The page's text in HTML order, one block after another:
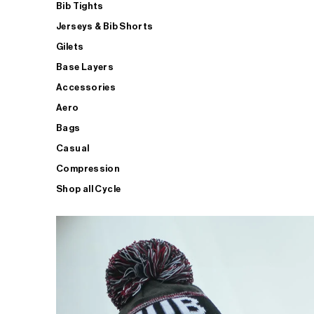
Bib Tights
Jerseys & Bib Shorts
Gilets
Base Layers
Accessories
Aero
Bags
Casual
Compression
Shop all Cycle